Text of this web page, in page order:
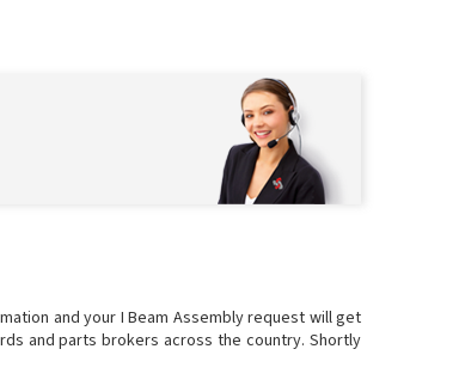
and your I Beam Assembly request will get
and parts brokers across the country. Shortly